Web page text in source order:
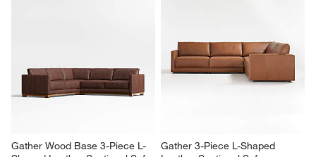
Gather Wood Base 3-Piece L-
Gather 3-Piece L-Shaped